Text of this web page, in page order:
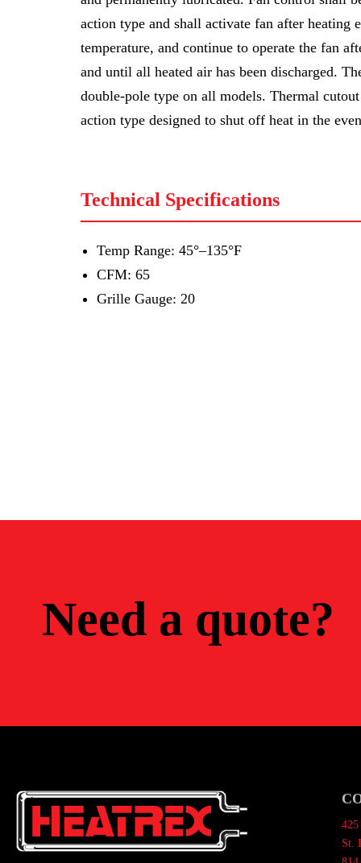
action type and shall activate fan after heating
temperature, and continue to operate the fan
and until all heated air has been discharged.
double-pole type on all models. Thermal
action type designed to shut off heat in the
Technical Specifications
Temp Range: 45°–135°F
CFM: 65
Grille Gauge: 20
Need a quote?
St.